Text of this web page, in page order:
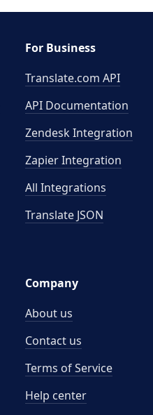
For Business
Translate.com API
API Documentation
Zendesk Integration
Zapier Integration
All Integrations
Translate JSON
Company
About us
Contact us
Terms of Service
Help center